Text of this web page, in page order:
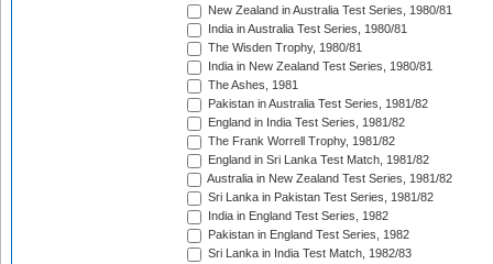
New Zealand in Australia Test Series, 1980/81
India in Australia Test Series, 1980/81
The Wisden Trophy, 1980/81
India in New Zealand Test Series, 1980/81
The Ashes, 1981
Pakistan in Australia Test Series, 1981/82
England in India Test Series, 1981/82
The Frank Worrell Trophy, 1981/82
England in Sri Lanka Test Match, 1981/82
Australia in New Zealand Test Series, 1981/82
Sri Lanka in Pakistan Test Series, 1981/82
India in England Test Series, 1982
Pakistan in England Test Series, 1982
Sri Lanka in India Test Match, 1982/83